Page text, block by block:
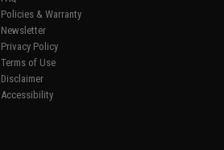
Policies & Warranty
Newsletter
Privacy Policy
Terms of Use
Disclaimer
Accessibility